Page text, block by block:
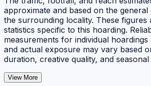
approximate and based on the
the surrounding locality. These figures
statistics specific to this hoarding.
measurements for individual
and actual exposure may vary based
duration, creative quality, and
View More